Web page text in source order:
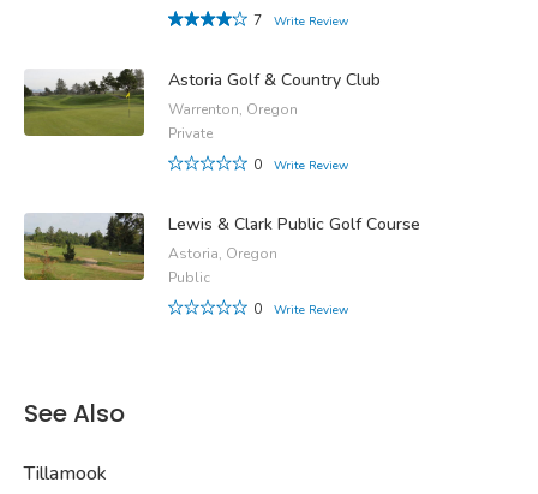
7
Write Review
Astoria Golf & Country Club
Warrenton, Oregon
Private
0
Write Review
Lewis & Clark Public Golf Course
Astoria, Oregon
Public
0
Write Review
See Also
Tillamook